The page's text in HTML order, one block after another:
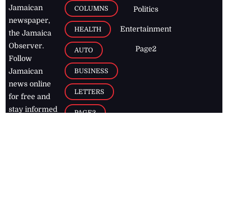
Jamaican
newspaper,
the Jamaica
Observer.
Follow
Jamaican
news online
for free and
stay informed
COLUMNS
HEALTH
AUTO
BUSINESS
LETTERS
PAGE2
Politics
Entertainment
Page2